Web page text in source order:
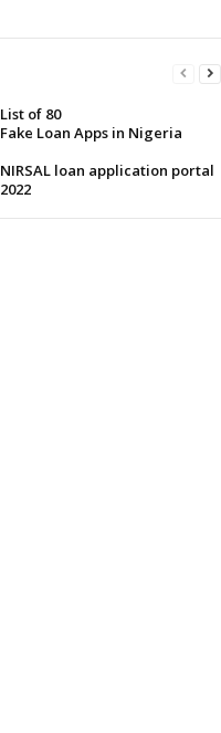
List of 80
Fake Loan Apps in Nigeria
NIRSAL loan application portal
2022